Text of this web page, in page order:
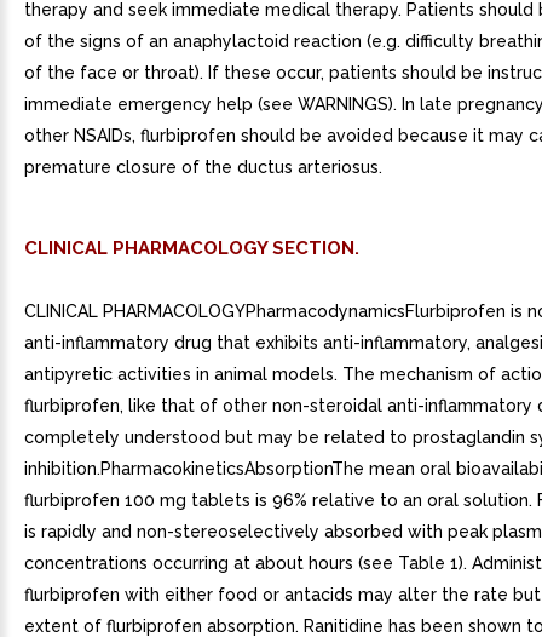
CLINICAL PHARMACOLOGY SECTION.
CLINICAL PHARMACOLOGYPharmacodynamicsFlurbiprofen is
anti-inflammatory drug that exhibits anti-inflammatory,
antipyretic activities in animal models. The mechanism of
flurbiprofen, like that of other non-steroidal anti-inflammatory
completely understood but may be related to prostaglandin
inhibition.PharmacokineticsAbsorptionThe mean oral
flurbiprofen 100 mg tablets is 96% relative to an oral solution.
is rapidly and non-stereoselectively absorbed with peak
concentrations occurring at about hours (see Table 1).
flurbiprofen with either food or antacids may alter the rate
extent of flurbiprofen absorption. Ranitidine has been shown